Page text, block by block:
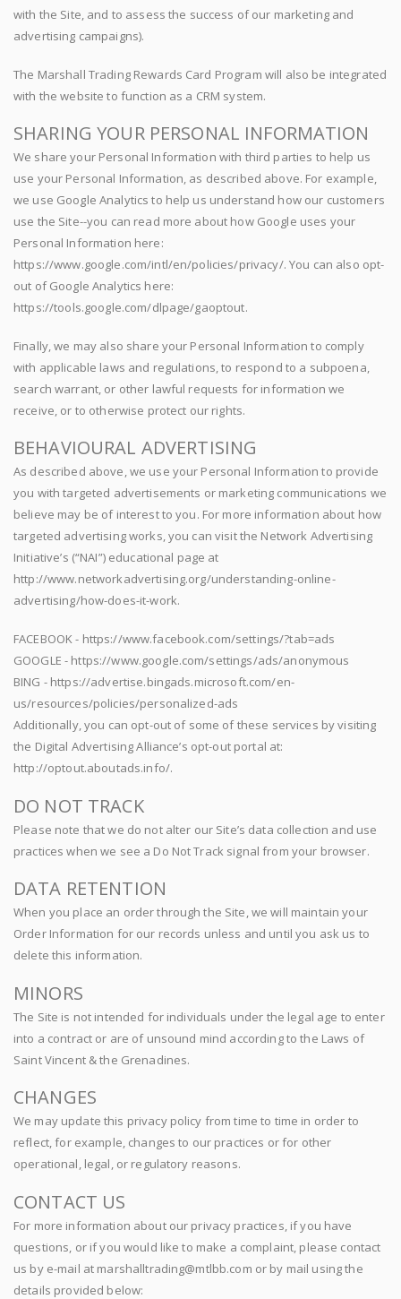
with the Site, and to assess the success of our marketing and
advertising campaigns).
The Marshall Trading Rewards Card Program will also be integrated
with the website to function as a CRM system.
SHARING YOUR PERSONAL INFORMATION
We share your Personal Information with third parties to help us
use your Personal Information, as described above. For example,
we use Google Analytics to help us understand how our customers
use the Site--you can read more about how Google uses your
Personal Information here:
https://www.google.com/intl/en/policies/privacy/. You can also opt-
out of Google Analytics here:
https://tools.google.com/dlpage/gaoptout.
Finally, we may also share your Personal Information to comply
with applicable laws and regulations, to respond to a subpoena,
search warrant, or other lawful requests for information we
receive, or to otherwise protect our rights.
BEHAVIOURAL ADVERTISING
As described above, we use your Personal Information to provide
you with targeted advertisements or marketing communications we
believe may be of interest to you. For more information about how
targeted advertising works, you can visit the Network Advertising
Initiative’s (“NAI”) educational page at
http://www.networkadvertising.org/understanding-online-
advertising/how-does-it-work.
FACEBOOK - https://www.facebook.com/settings/?tab=ads
GOOGLE - https://www.google.com/settings/ads/anonymous
BING - https://advertise.bingads.microsoft.com/en-
us/resources/policies/personalized-ads
Additionally, you can opt-out of some of these services by visiting
the Digital Advertising Alliance’s opt-out portal at:
http://optout.aboutads.info/.
DO NOT TRACK
Please note that we do not alter our Site’s data collection and use
practices when we see a Do Not Track signal from your browser.
DATA RETENTION
When you place an order through the Site, we will maintain your
Order Information for our records unless and until you ask us to
delete this information.
MINORS
The Site is not intended for individuals under the legal age to enter
into a contract or are of unsound mind according to the Laws of
Saint Vincent & the Grenadines.
CHANGES
We may update this privacy policy from time to time in order to
reflect, for example, changes to our practices or for other
operational, legal, or regulatory reasons.
CONTACT US
For more information about our privacy practices, if you have
questions, or if you would like to make a complaint, please contact
us by e-mail at marshalltrading@mtlbb.com or by mail using the
details provided below: